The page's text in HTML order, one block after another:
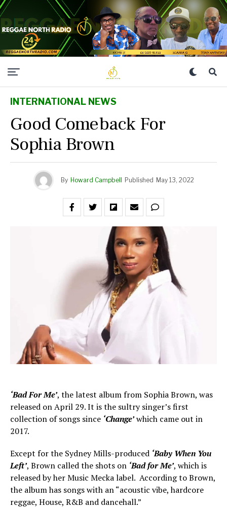
INTERNATIONAL NEWS
Good Comeback For
Sophia Brown
By Howard Campbell Published May 13, 2022
‘Bad For Me’, the latest album from Sophia Brown, was
released on April 29. It is the sultry singer’s first
collection of songs since ‘Change’which came out in
2017.
Except for the Sydney Mills-produced ‘Baby When You
Left’, Brown called the shots on ‘Bad for Me’, which is
released by her Music Mecka label. According to Brown,
the album has songs with an “acoustic vibe, hardcore
reggae, House, R&B and dancehall.”